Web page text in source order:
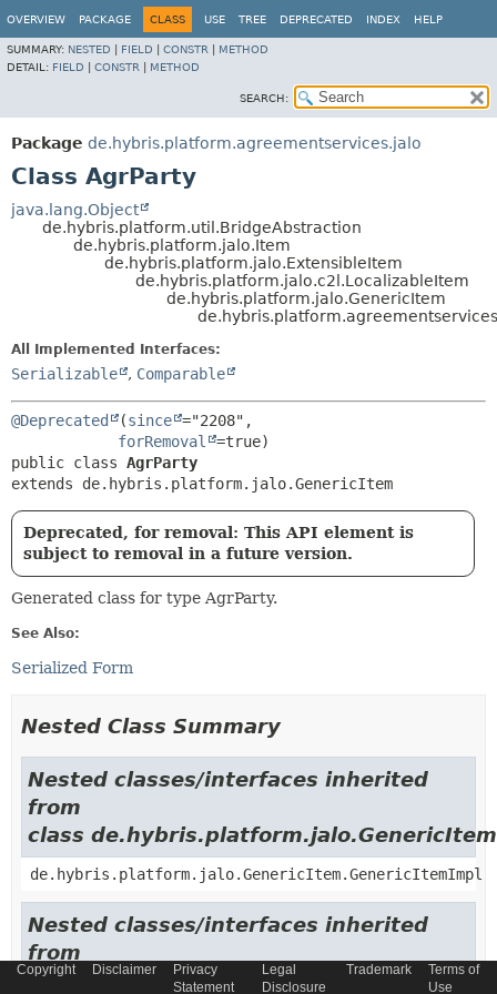
OVERVIEW PACKAGE CLASS USE TREE DEPRECATED INDEX HELP
SUMMARY: NESTED FIELD CONSTR
METHOD
DETAIL: FIELD CONSTR METHOD
SEARCH:
Package de.hybris.platform.agreementservices.jalo
Class AgrParty
java.lang.Object
de.hybris.platform.util.BridgeAbstraction
de.hybris.platform.jalo.Item
de.hybris.platform.jalo.ExtensibleItem
de.hybris.platform.jalo.c2l.LocalizableItem
de.hybris.platform.jalo.GenericItem
All Implemented Interfaces:
Serializable , Comparable
@Deprecated (since ="2208",
forRemoval
public class AgrParty
extends de.hybris.platform.jalo.GenericItem
Deprecated, for removal: This API element is
subject to removal in a future version.
Generated class for type AgrParty.
See Also:
Serialized Form
Nested Class Summary
Nested classes/interfaces inherited
from
class de.hybris.platform.jalo.GenericItem
de.hybris.platform.jalo.GenericItem.GenericItemImpl
Nested classes/interfaces inherited
from
class
Copyright Disclaimer
Privacy
Statement
Legal
Disclosure
Trademark
Terms of
Use